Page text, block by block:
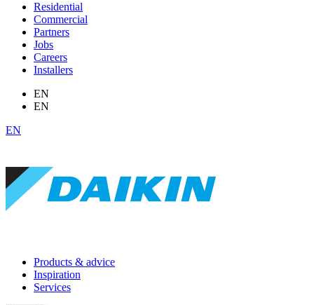
Residential
Commercial
Partners
Jobs
Careers
Installers
EN
EN
EN
Products & advice
Inspiration
Services